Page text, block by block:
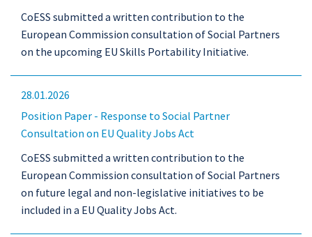
CoESS submitted a written contribution to the
European Commission consultation of Social Partners
on the upcoming EU Skills Portability Initiative.
28.01.2026
Position Paper - Response to Social Partner
Consultation on EU Quality Jobs Act
CoESS submitted a written contribution to the
European Commission consultation of Social Partners
on future legal and non-legislative initiatives to be
included in a EU Quality Jobs Act.